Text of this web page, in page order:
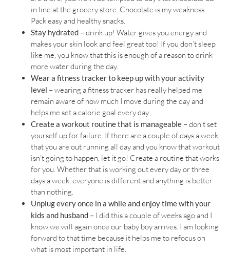
in line at the grocery store. Chocolate is my weakness.
Pack easy and healthy snacks.
Stay hydrated –drink up! Water gives you energy and
makes your skin look and feel great too! If you don’t sleep
like me, you know that this is enough of a reason to drink
more water during the day.
Wear a fitness tracker to keep up with your activity
level –wearing a fitness tracker has really helped me
remain aware of how much I move during the day and
helps me set a calorie goal every day.
Create a workout routine that is manageable –don’t set
yourself up for failure. If there are a couple of days a week
that you are out running all day and you know that workout
isn’t going to happen, let it go! Create a routine that works
for you. Whether that is working out every day or three
days a week, everyone is different and anything is better
than nothing.
Unplug every once in a while and enjoy time with your
kids and husband – I did this a couple of weeks ago and I
know we will again once our baby boy arrives. I am looking
forward to that time because it helps me to refocus on
what is most important in life.